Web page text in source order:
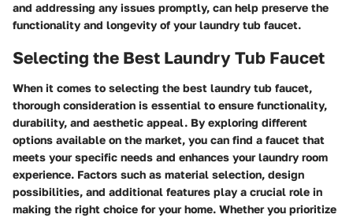
and addressing any issues promptly, can help preserve the
functionality and longevity of your laundry tub faucet.
Selecting the Best Laundry Tub Faucet
When it comes to selecting the best laundry tub faucet,
thorough consideration is essential to ensure functionality,
durability, and aesthetic appeal. By exploring different
options available on the market, you can find a faucet that
meets your specific needs and enhances your laundry room
experience. Factors such as material selection, design
possibilities, and additional features play a crucial role in
making the right choice for your home. Whether you prioritize